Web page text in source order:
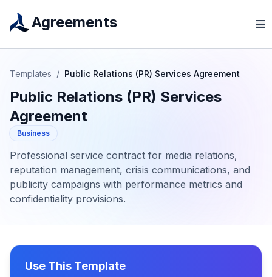
Agreements
Templates / Public Relations (PR) Services Agreement
Public Relations (PR) Services
Agreement
Business
Professional service contract for media relations,
reputation management, crisis communications, and
publicity campaigns with performance metrics and
confidentiality provisions.
Use This Template